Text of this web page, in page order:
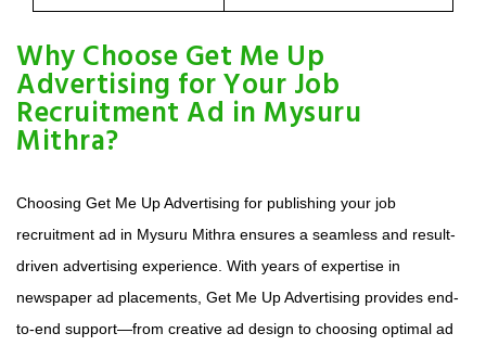
Why Choose Get Me Up
Advertising for Your Job
Recruitment Ad in Mysuru
Mithra?
Choosing Get Me Up Advertising for publishing your job
recruitment ad in Mysuru Mithra ensures a seamless and result-
driven advertising experience. With years of expertise in
newspaper ad placements, Get Me Up Advertising provides end-
to-end support—from creative ad design to choosing optimal ad